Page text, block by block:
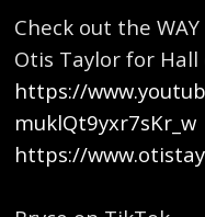
Check out the WAY
Otis Taylor for
https://
muklQt9yxr7sKr_w
https://